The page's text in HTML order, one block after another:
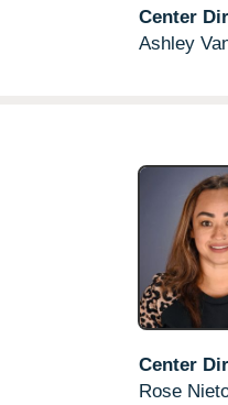
Center
Ashley
Center
Rose